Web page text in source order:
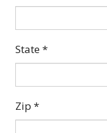
State*
Zip *